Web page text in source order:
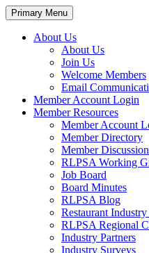
Primary Menu
About Us
About Us
Join Us
Welcome Members
Email
Member Account Login
Member Resources
Member Account
Member Directory
Member
RLPSA Working
Job Board
Board Minutes
RLPSA Blog
Restaurant
RLPSA Regional
Industry Partners
Industry Surveys